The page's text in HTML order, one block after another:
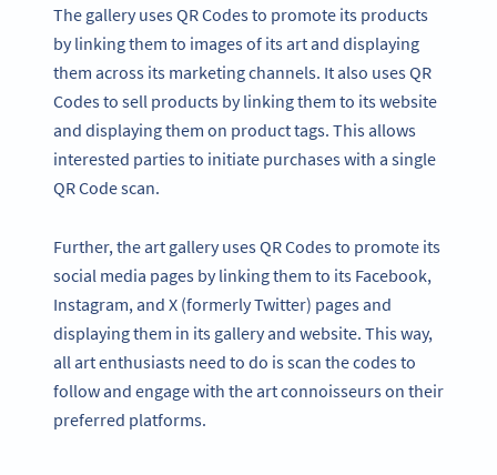
The gallery uses QR Codes to promote its products
by linking them to images of its art and displaying
them across its marketing channels. It also uses QR
Codes to sell products by linking them to its website
and displaying them on product tags. This allows
interested parties to initiate purchases with a single
QR Code scan.
Further, the art gallery uses QR Codes to promote its
social media pages by linking them to its Facebook,
Instagram, and X (formerly Twitter) pages and
displaying them in its gallery and website. This way,
all art enthusiasts need to do is scan the codes to
follow and engage with the art connoisseurs on their
preferred platforms.